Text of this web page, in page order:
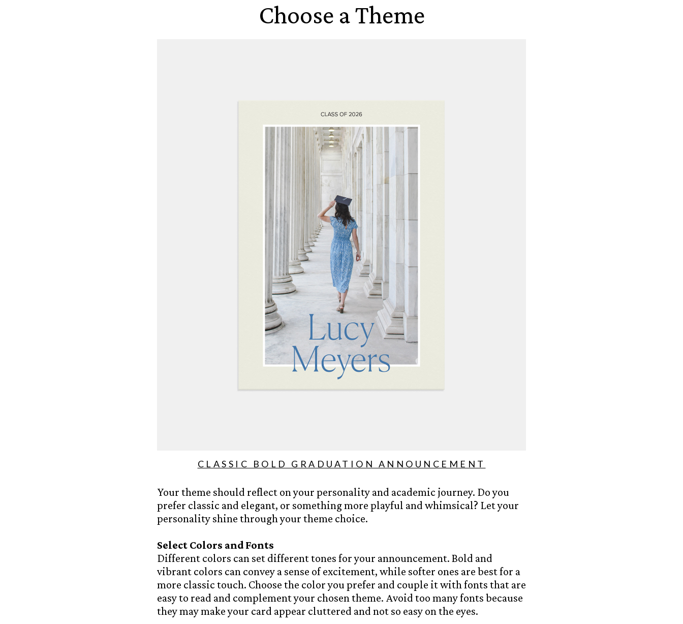
Choose a Theme
CLASSIC BOLD GRADUATION ANNOUNCEMENT
Your theme should reflect on your personality and academic journey. Do you
prefer classic and elegant, or something more playful and whimsical? Let your
personality shine through your theme choice.
Select Colors and Fonts
Different colors can set different tones for your announcement. Bold and
vibrant colors can convey a sense of excitement, while softer ones are best for a
more classic touch. Choose the color you prefer and couple it with fonts that are
easy to read and complement your chosen theme. Avoid too many fonts because
they may make your card appear cluttered and not so easy on the eyes.